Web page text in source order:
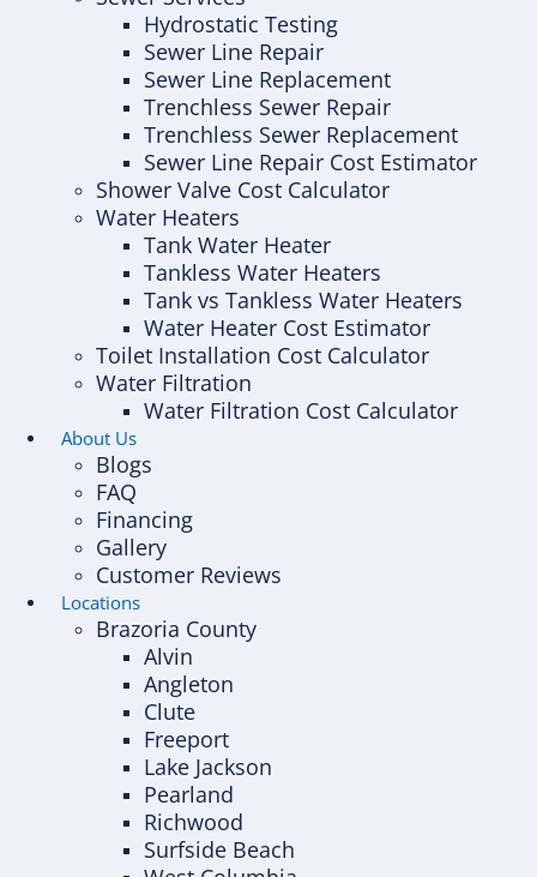
Hydrostatic Testing
Sewer Line Repair
Sewer Line Replacement
Trenchless Sewer Repair
Trenchless Sewer Replacement
Sewer Line Repair Cost Estimator
Shower Valve Cost Calculator
Water Heaters
Tank Water Heater
Tankless Water Heaters
Tank vs Tankless Water Heaters
Water Heater Cost Estimator
Toilet Installation Cost Calculator
Water Filtration
Water Filtration Cost Calculator
About Us
Blogs
FAQ
Financing
Gallery
Customer Reviews
Locations
Brazoria County
Alvin
Angleton
Clute
Freeport
Lake Jackson
Pearland
Richwood
Surfside Beach